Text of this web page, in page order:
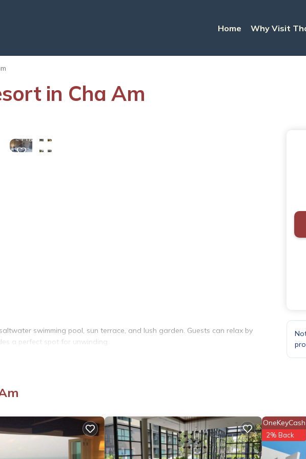
Home Why Visit
in Cha Am
Photos
swimming pool, sun terrace, and lush garden. Guests can relax by
a perfect spot for unwinding.
fruits. Outdoor dining areas provide a pleasant setting for meals.
OneKeyCash
2% Back